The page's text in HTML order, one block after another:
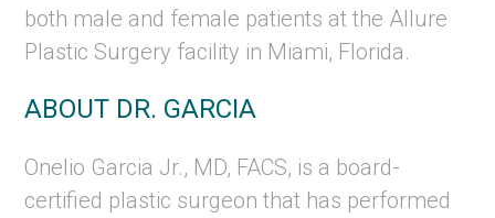
both male and female patients at the Allure
Plastic Surgery facility in Miami, Florida.
ABOUT DR. GARCIA
Onelio Garcia Jr., MD, FACS, is a board-
certified plastic surgeon that has performed